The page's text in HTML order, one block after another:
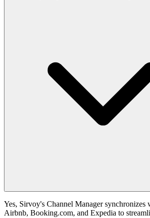
Yes, Sirvoy's Channel Manager
Airbnb, Booking.com, and Expedia to